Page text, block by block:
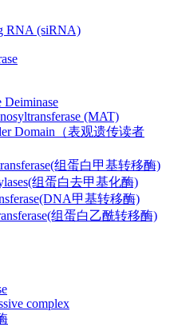
RNA (siRNA)
Deiminase
(MAT)
Domain（表观遗传读者
组蛋白甲基转移酶)
组蛋白去甲基化酶)
甲基转移酶)
组蛋白乙酰转移酶)
complex